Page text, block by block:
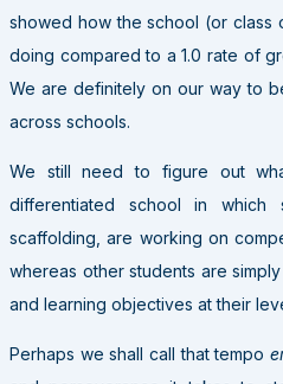
showed how the school (or class
doing compared to a 1.0 rate of
We are definitely on our way to
across schools.
We still need to figure out
differentiated school in which
scaffolding, are working on
whereas other students are
and learning objectives at their
Perhaps we shall call that tempo